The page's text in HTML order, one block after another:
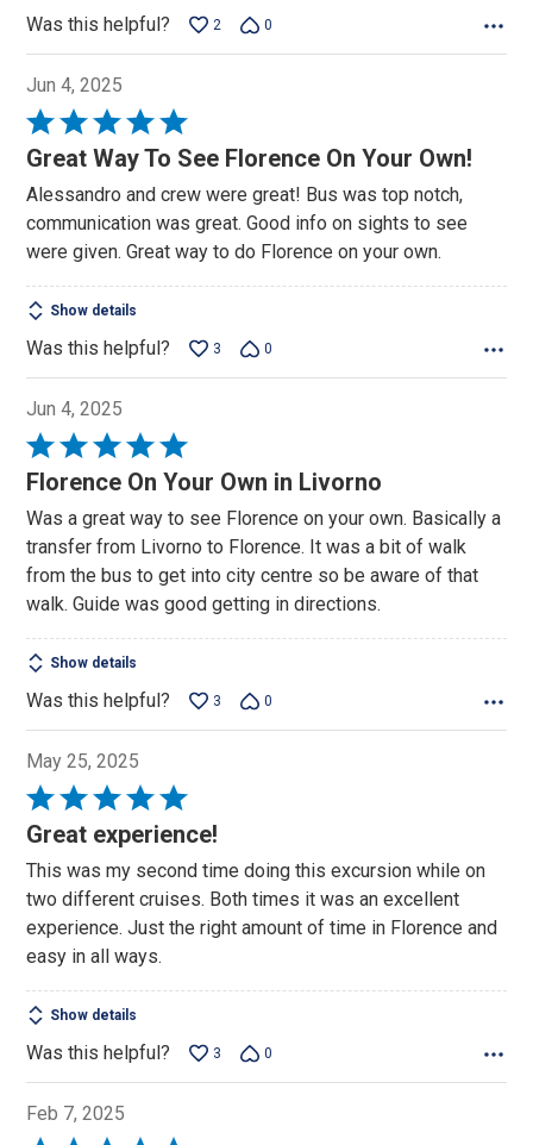
Was this helpful? 2 0
Jun 4, 2025
Rated
5
of
5
Great Way To See Florence On Your Own!
Alessandro and crew were great! Bus was top notch,
communication was great. Good info on sights to see
were given. Great way to do Florence on your own.
Show details
Was this helpful? 3 0
Jun 4, 2025
Rated
5
of
5
Florence On Your Own in Livorno
Was a great way to see Florence on your own. Basically a
transfer from Livorno to Florence. It was a bit of walk
from the bus to get into city centre so be aware of that
walk. Guide was good getting in directions.
Show details
Was this helpful? 3 0
May 25, 2025
Rated
5
of
5
Great experience!
This was my second time doing this excursion while on
two different cruises. Both times it was an excellent
experience. Just the right amount of time in Florence and
easy in all ways.
Show details
Was this helpful? 3 0
Feb 7, 2025